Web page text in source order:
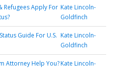
Refugees Apply For Kate Lincoln-
Goldfinch
Guide For U.S. Kate Lincoln-
Goldfinch
Attorney Help You?Kate Lincoln-